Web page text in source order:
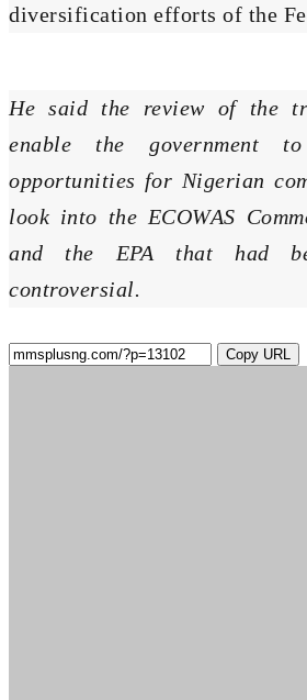
diversification efforts of the
He said the review of the
enable the government
opportunities for Nigerian
look into the ECOWAS
and the EPA that had
controversial.
Copy URL